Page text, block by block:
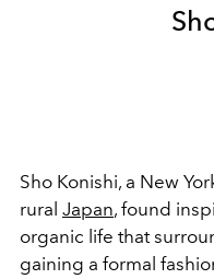
Sho Konishi, a New
rural Japan, found
organic life that
gaining a formal